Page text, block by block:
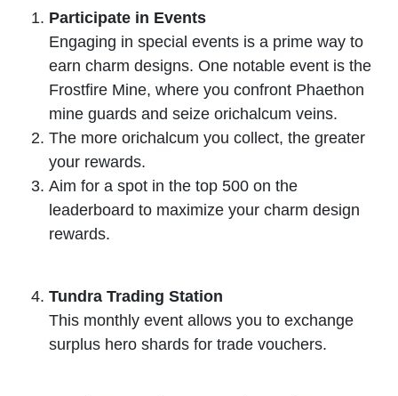
Participate in Events
Engaging in special events is a prime way to
earn charm designs. One notable event is the
Frostfire Mine, where you confront Phaethon
mine guards and seize orichalcum veins.
The more orichalcum you collect, the greater
your rewards.
Aim for a spot in the top 500 on the
leaderboard to maximize your charm design
rewards.
Tundra Trading Station
This monthly event allows you to exchange
surplus hero shards for trade vouchers.